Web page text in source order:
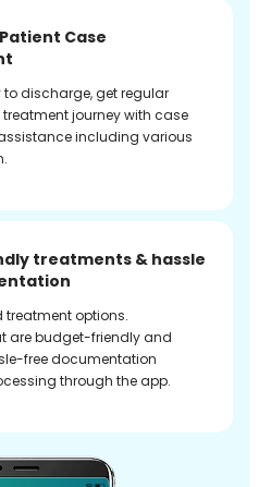
Case
to discharge, get regular
journey with case
including various
treatments & hassle
treatment options.
are budget-friendly and
free documentation
through the app.